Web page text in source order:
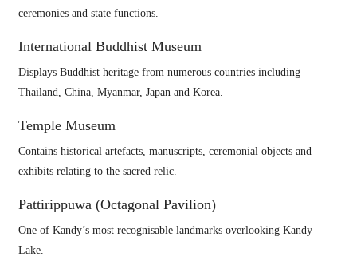
ceremonies and state functions.
International Buddhist Museum
Displays Buddhist heritage from numerous countries including
Thailand, China, Myanmar, Japan and Korea.
Temple Museum
Contains historical artefacts, manuscripts, ceremonial objects and
exhibits relating to the sacred relic.
Pattirippuwa (Octagonal Pavilion)
One of Kandy’s most recognisable landmarks overlooking Kandy
Lake.